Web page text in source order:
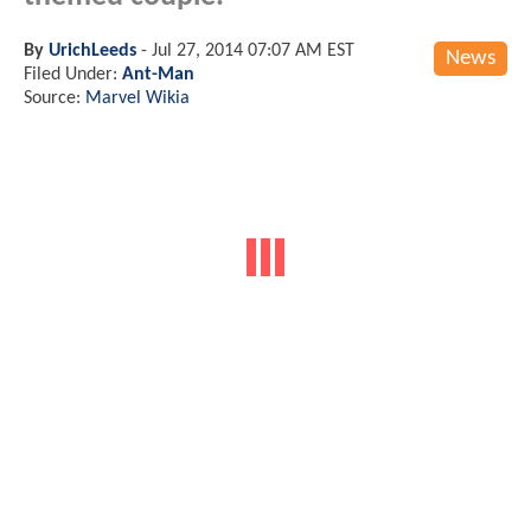
News
By UrichLeeds - Jul 27, 2014 07:07 AM EST
Filed Under: Ant-Man
Source: Marvel Wikia